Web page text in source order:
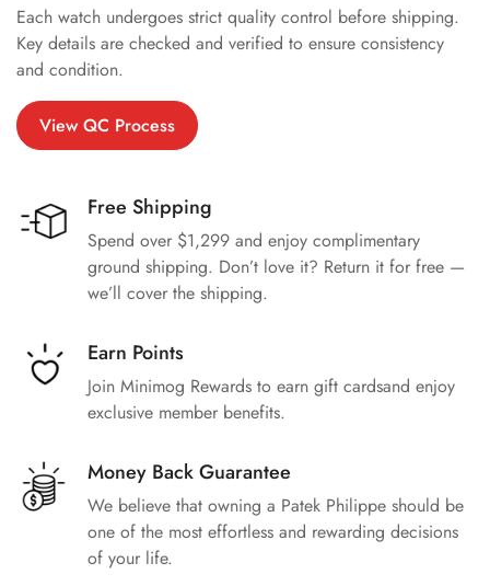
Each watch undergoes strict quality control before shipping.
Key details are checked and verified to ensure consistency
and condition.
View QC Process
Free Shipping
Spend over $1,299 and enjoy complimentary
ground shipping. Don’t love it? Return it for free —
we’ll cover the shipping.
Earn Points
Join Minimog Rewards to earn gift cardsand enjoy
exclusive member benefits.
Money Back Guarantee
We believe that owning a Patek Philippe should be
one of the most effortless and rewarding decisions
of your life.